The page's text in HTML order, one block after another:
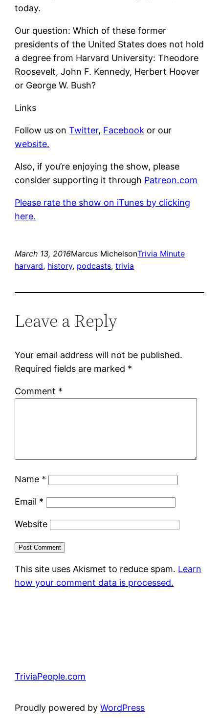
today.
Our question: Which of these former
presidents of the United States does not hold
a degree from Harvard University: Theodore
Roosevelt, John F. Kennedy, Herbert Hoover
or George W. Bush?
Links
Follow us onTwitter, Facebook or our
website.
Also, if you’re enjoying the show, please
consider supporting it through Patreon.com
Please rate the show on iTunes by clicking
here.
March 13, 2016Marcus MichelsonTrivia Minute
harvard, history, podcasts, trivia
Leave a Reply
Your email address will not be published.
Required fields are marked *
Comment *
Name *
Email *
Website
This site uses Akismet to reduce spam. Learn
how your comment data is processed.
TriviaPeople.com
Proudly powered byWordPress